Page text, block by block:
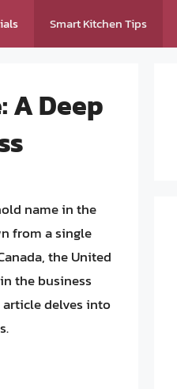
Smart Kitchen Tips
Deep
name in the
from a single
the United
the business
delves into